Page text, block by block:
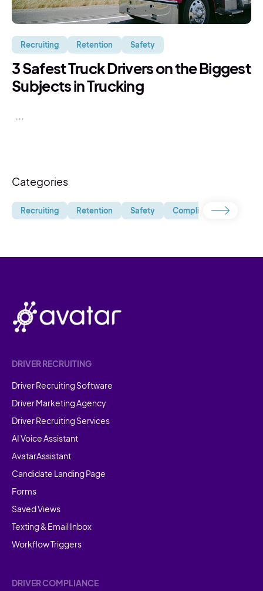
Recruiting Retention Safety
3 Safest Truck Drivers on the Biggest
Subjects in Trucking
...
Categories
Recruiting Retention Safety Compliance
DRIVER RECRUITING
Driver Recruiting Software
Driver Marketing Agency
Driver Recruiting Services
AI Voice Assistant
AvatarAssistant
Candidate Landing Page
Forms
Saved Views
Texting & Email Inbox
Workflow Triggers
DRIVER COMPLIANCE